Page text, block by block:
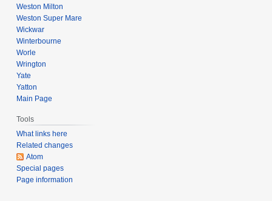
Weston Milton
Weston Super Mare
Wickwar
Winterbourne
Worle
Wrington
Yate
Yatton
Main Page
Tools
What links here
Related changes
Atom
Special pages
Page information